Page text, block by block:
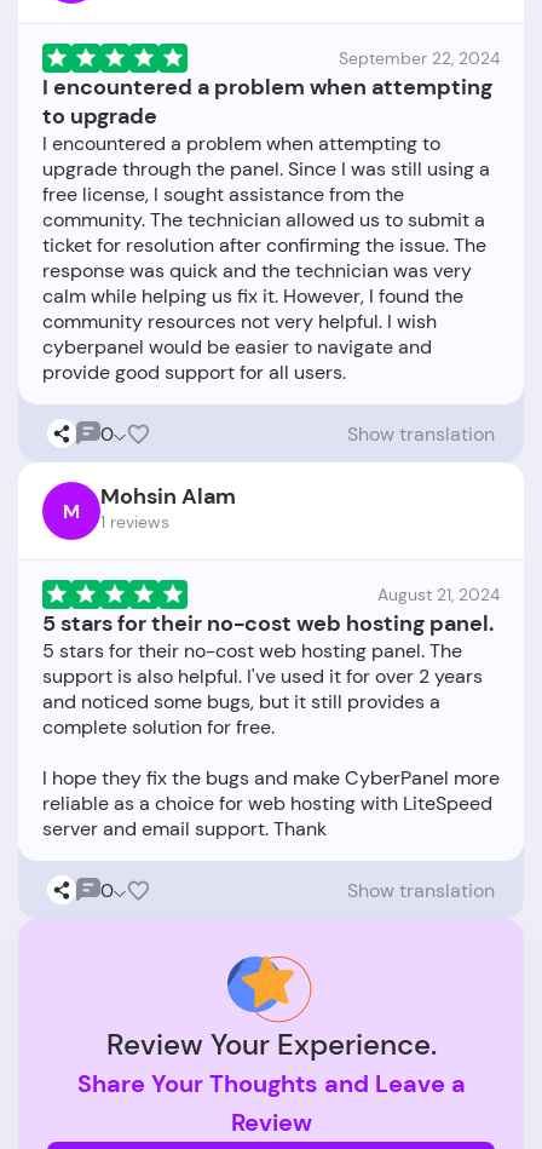
September 22, 2024
I encountered a problem when attempting
to upgrade
I encountered a problem when attempting to
upgrade through the panel. Since I was still using a
free license, I sought assistance from the
community. The technician allowed us to submit a
ticket for resolution after confirming the issue. The
response was quick and the technician was very
calm while helping us fix it. However, I found the
community resources not very helpful. I wish
cyberpanel would be easier to navigate and
0 Show translation
M Mohsin Alam
1 reviews
August 21, 2024
5 stars for their no-cost web hosting panel.
5 stars for their no-cost web hosting panel. The
support is also helpful. I've used it for over 2 years
and noticed some bugs, but it still provides a
complete solution for free.
I hope they fix the bugs and make CyberPanel more
reliable as a choice for web hosting with LiteSpeed
0 Show translation
Review Your Experience.
Share Your Thoughts and Leave a
Review